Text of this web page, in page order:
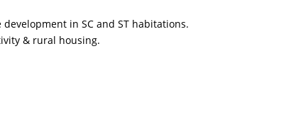
in SC and ST habitations.
& rural housing.